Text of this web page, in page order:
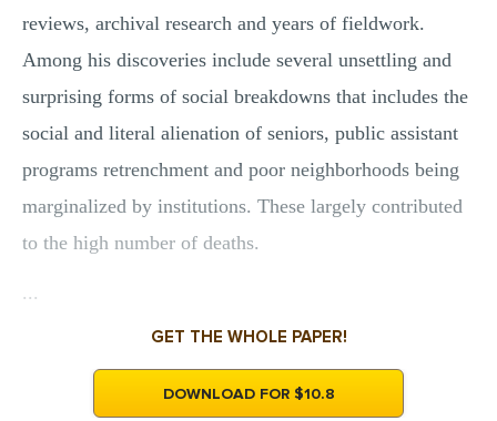
reviews, archival research and years of fieldwork.
Among his discoveries include several unsettling and
surprising forms of social breakdowns that includes the
social and literal alienation of seniors, public assistant
programs retrenchment and poor neighborhoods being
marginalized by institutions. These largely contributed
to the high number of deaths.
...
GET THE WHOLE PAPER!
DOWNLOAD FOR $10.8